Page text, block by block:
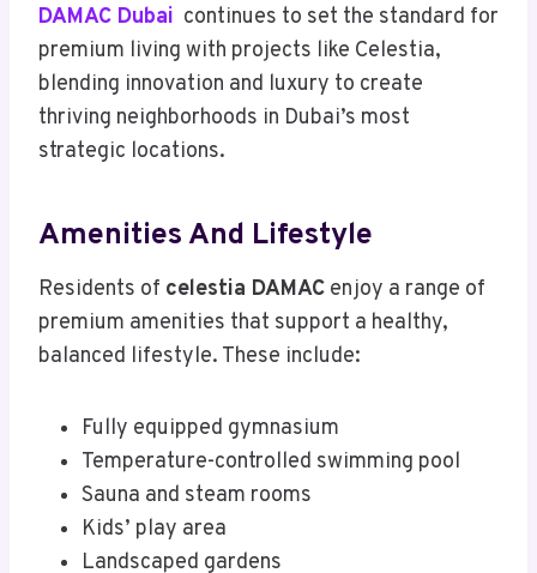
DAMAC Dubai continues to set the standard for
premium living with projects like Celestia,
blending innovation and luxury to create
thriving neighborhoods in Dubai’s most
strategic locations.
Amenities And Lifestyle
Residents of celestia DAMAC enjoy a range of
premium amenities that support a healthy,
balanced lifestyle. These include:
Fully equipped gymnasium
Temperature-controlled swimming pool
Sauna and steam rooms
Kids’ play area
Landscaped gardens